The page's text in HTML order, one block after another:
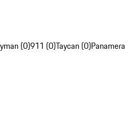
(0)911 (0)Taycan (0)Panamera